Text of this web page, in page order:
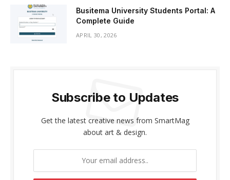
Busitema University Students Portal: A
Complete Guide
APRIL 30, 2026
Subscribe to Updates
Get the latest creative news from SmartMag
about art & design.